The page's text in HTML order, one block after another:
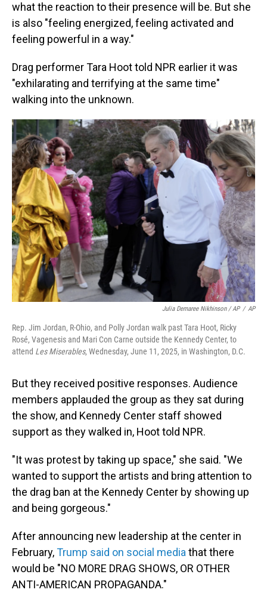
what the reaction to their presence will be. But she
is also "feeling energized, feeling activated and
feeling powerful in a way."
Drag performer Tara Hoot told NPR earlier it was
"exhilarating and terrifying at the same time"
walking into the unknown.
Julia Demaree Nikhinson / AP / AP
Rep. Jim Jordan, R-Ohio, and Polly Jordan walk past Tara Hoot, Ricky
Rosé, Vagenesis and Mari Con Carne outside the Kennedy Center, to
attend Les Miserables, Wednesday, June 11, 2025, in Washington, D.C.
But they received positive responses. Audience
members applauded the group as they sat during
the show, and Kennedy Center staff showed
support as they walked in, Hoot told NPR.
"It was protest by taking up space," she said. "We
wanted to support the artists and bring attention to
the drag ban at the Kennedy Center by showing up
and being gorgeous."
After announcing new leadership at the center in
February,Trump said on social media that there
would be "NO MORE DRAG SHOWS, OR OTHER
ANTI-AMERICAN PROPAGANDA."